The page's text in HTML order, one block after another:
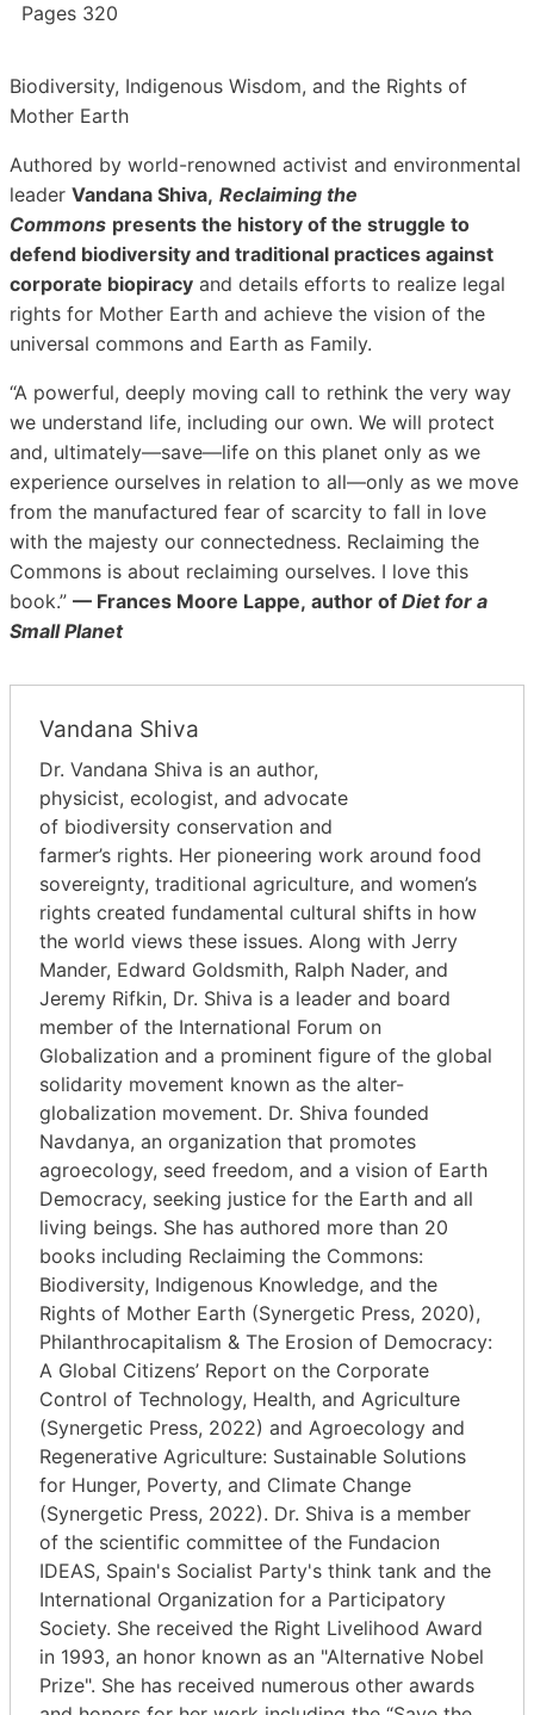
Pages 320
Biodiversity, Indigenous Wisdom, and the Rights of
Mother Earth
Authored by world-renowned activist and environmental
leader Vandana Shiva, Reclaiming the
Commons presents the history of the struggle to
defend biodiversity and traditional practices against
corporate biopiracy and details efforts to realize legal
rights for Mother Earth and achieve the vision of the
universal commons and Earth as Family.
“A powerful, deeply moving call to rethink the very way
we understand life, including our own. We will protect
and, ultimately—save—life on this planet only as we
experience ourselves in relation to all—only as we move
from the manufactured fear of scarcity to fall in love
with the majesty our connectedness. Reclaiming the
Commons is about reclaiming ourselves. I love this
book.” — Frances Moore Lappe, author of Diet for a
Small Planet
Vandana Shiva
Dr. Vandana Shiva is an author,
physicist, ecologist, and advocate
of biodiversity conservation and
farmer’s rights. Her pioneering work around food
sovereignty, traditional agriculture, and women’s
rights created fundamental cultural shifts in how
the world views these issues. Along with Jerry
Mander, Edward Goldsmith, Ralph Nader, and
Jeremy Rifkin, Dr. Shiva is a leader and board
member of the International Forum on
Globalization and a prominent figure of the global
solidarity movement known as the alter-
globalization movement. Dr. Shiva founded
Navdanya, an organization that promotes
agroecology, seed freedom, and a vision of Earth
Democracy, seeking justice for the Earth and all
living beings. She has authored more than 20
books including Reclaiming the Commons:
Biodiversity, Indigenous Knowledge, and the
Rights of Mother Earth (Synergetic Press, 2020),
Philanthrocapitalism & The Erosion of Democracy:
A Global Citizens’ Report on the Corporate
Control of Technology, Health, and Agriculture
(Synergetic Press, 2022) and Agroecology and
Regenerative Agriculture: Sustainable Solutions
for Hunger, Poverty, and Climate Change
(Synergetic Press, 2022). Dr. Shiva is a member
of the scientific committee of the Fundacion
IDEAS, Spain's Socialist Party's think tank and the
International Organization for a Participatory
Society. She received the Right Livelihood Award
in 1993, an honor known as an "Alternative Nobel
Prize". She has received numerous other awards